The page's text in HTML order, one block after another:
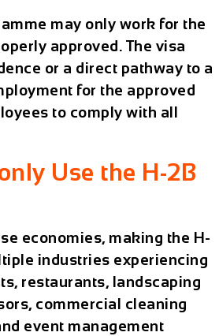
may only work for the
approved. The visa
or a direct pathway to a
for the approved
to comply with all
Use the H-2B
economies, making the H-
industries experiencing
restaurants, landscaping
commercial cleaning
event management